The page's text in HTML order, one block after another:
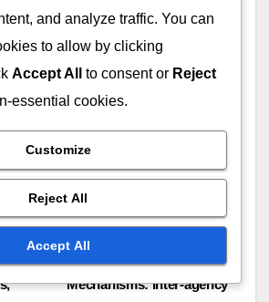
reports involves reviewing
identify trends, root causes, and
statistical methods can be
insights. Regularly analyzing
organizations enhance safety
Coordination
Mechanisms: inter-agency
and analyze traffic. You can
to allow by clicking
Accept All to consent or Reject
essential cookies.
Customize
Reject All
Accept All